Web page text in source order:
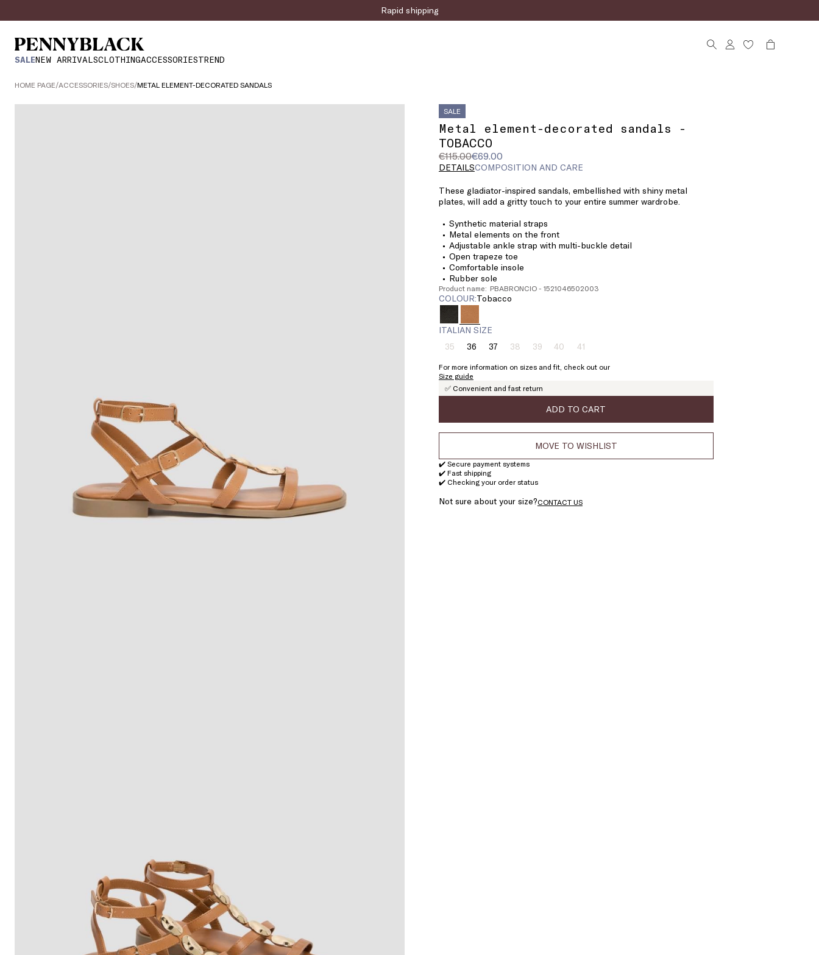
Rapid shipping
SALENEW ARRIVALSCLOTHINGACCESSORIESTREND
HOME PAGE/ACCESSORIES/SHOES/METAL ELEMENT-DECORATED SANDALS
SALE
Metal element-decorated sandals -
TOBACCO
€115.00€69.00
Original
price
€115.00
Current
price
DETAILSCOMPOSITION AND CARE
These gladiator-inspired sandals, embellished with shiny metal
plates, will add a gritty touch to your entire summer wardrobe.
Synthetic material straps
Metal elements on the front
Adjustable ankle strap with multi-buckle detail
Open trapeze toe
Comfortable insole
Rubber sole
Product name: PBABRONCIO - 1521046502003
COLOUR: tobacco
ITALIAN SIZE
35Size:
Product
out
of
36Size:
36
37Size:38Size:
Product
out
of
39Size:
Product
of
stock
40Size:
40
Product
of
stock
41Size:
41
Product
of
stock
For more information on sizes and fit, check out our
Size guide
✅ Convenient and fast return
ADD TO CART
MOVE TO WISHLIST
✔️ Secure payment systems
✔️ Fast shipping
✔️ Checking your order status
Not sure about your size?CONTACT US